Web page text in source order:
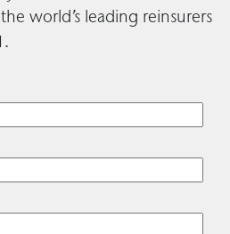
world’s leading reinsurers